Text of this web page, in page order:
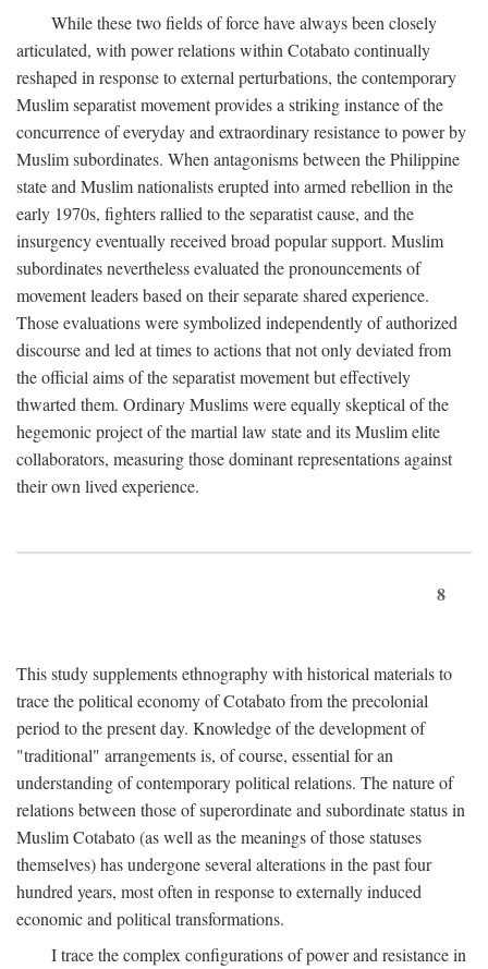
While these two fields of force have always been closely
articulated, with power relations within Cotabato continually
reshaped in response to external perturbations, the contemporary
Muslim separatist movement provides a striking instance of the
concurrence of everyday and extraordinary resistance to power by
Muslim subordinates. When antagonisms between the Philippine
state and Muslim nationalists erupted into armed rebellion in the
early 1970s, fighters rallied to the separatist cause, and the
insurgency eventually received broad popular support. Muslim
subordinates nevertheless evaluated the pronouncements of
movement leaders based on their separate shared experience.
Those evaluations were symbolized independently of authorized
discourse and led at times to actions that not only deviated from
the official aims of the separatist movement but effectively
thwarted them. Ordinary Muslims were equally skeptical of the
hegemonic project of the martial law state and its Muslim elite
collaborators, measuring those dominant representations against
their own lived experience.
8
This study supplements ethnography with historical materials to
trace the political economy of Cotabato from the precolonial
period to the present day. Knowledge of the development of
"traditional" arrangements is, of course, essential for an
understanding of contemporary political relations. The nature of
relations between those of superordinate and subordinate status in
Muslim Cotabato (as well as the meanings of those statuses
themselves) has undergone several alterations in the past four
hundred years, most often in response to externally induced
economic and political transformations.
I trace the complex configurations of power and resistance in